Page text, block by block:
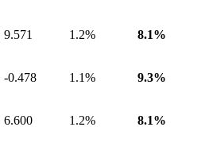
9.571 1.2% 8.1%
-0.478 1.1% 9.3%
6.600 1.2% 8.1%